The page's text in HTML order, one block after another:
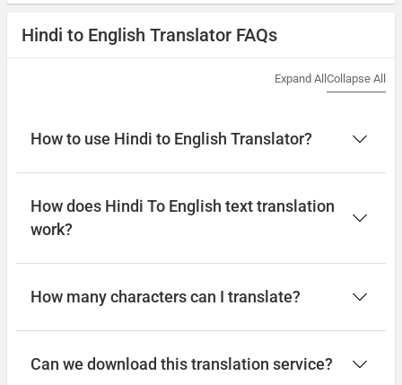
Hindi to English Translator FAQs
Expand All Collapse All
How to use Hindi to English Translator?
How does Hindi To English text translation
work?
How many characters can I translate?
Can we download this translation service?